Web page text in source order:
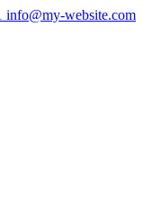
info@my-website.com